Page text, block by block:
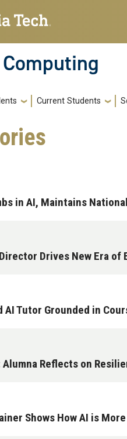
Current Students
in AI, Maintains
Drives New Era of
AI Tutor Grounded in
Alumna Reflects on
Shows How AI is